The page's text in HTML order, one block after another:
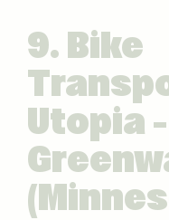
9. Bike
Utopia